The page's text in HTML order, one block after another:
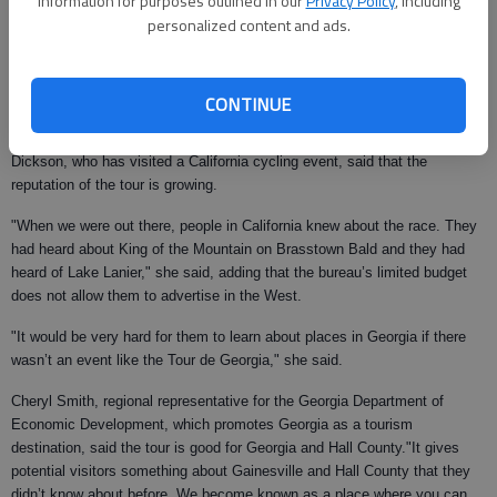
personalized content and ads.
CONTINUE
In real dollars, Dickson said most of the convention hotels in Gainesville
are filled with the entourage of 300 people who travel with the Tour de
"A lot of the race officials and teams and people who travel from town-to-
Dickson, who has visited a California cycling event, said that the
reputation of the tour is growing.
"When we were out there, people in California knew about the race. They
had heard about King of the Mountain on Brasstown Bald and they had
heard of Lake Lanier," she said, adding that the bureau’s limited budget
does not allow them to advertise in the West.
"It would be very hard for them to learn about places in Georgia if there
wasn’t an event like the Tour de Georgia," she said.
Cheryl Smith, regional representative for the Georgia Department of
Economic Development, which promotes Georgia as a tourism
destination, said the tour is good for Georgia and Hall County."It gives
potential visitors something about Gainesville and Hall County that they